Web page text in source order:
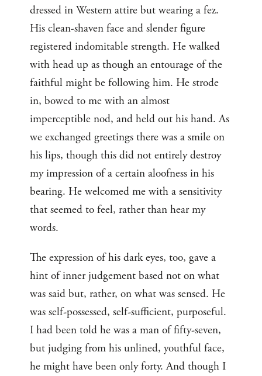
dressed in Western attire but wearing a fez.
His clean-shaven face and slender figure
registered indomitable strength. He walked
with head up as though an entourage of the
faithful might be following him. He strode
in, bowed to me with an almost
imperceptible nod, and held out his hand. As
we exchanged greetings there was a smile on
his lips, though this did not entirely destroy
my impression of a certain aloofness in his
bearing. He welcomed me with a sensitivity
that seemed to feel, rather than hear my
words.
The expression of his dark eyes, too, gave a
hint of inner judgement based not on what
was said but, rather, on what was sensed. He
was self-possessed, self-sufficient, purposeful.
I had been told he was a man of fifty-seven,
but judging from his unlined, youthful face,
he might have been only forty. And though I